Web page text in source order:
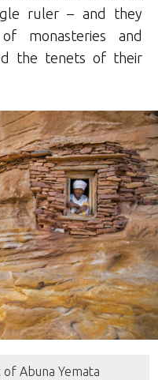
ruler – and they
monasteries and
the tenets of their
Abuna Yemata